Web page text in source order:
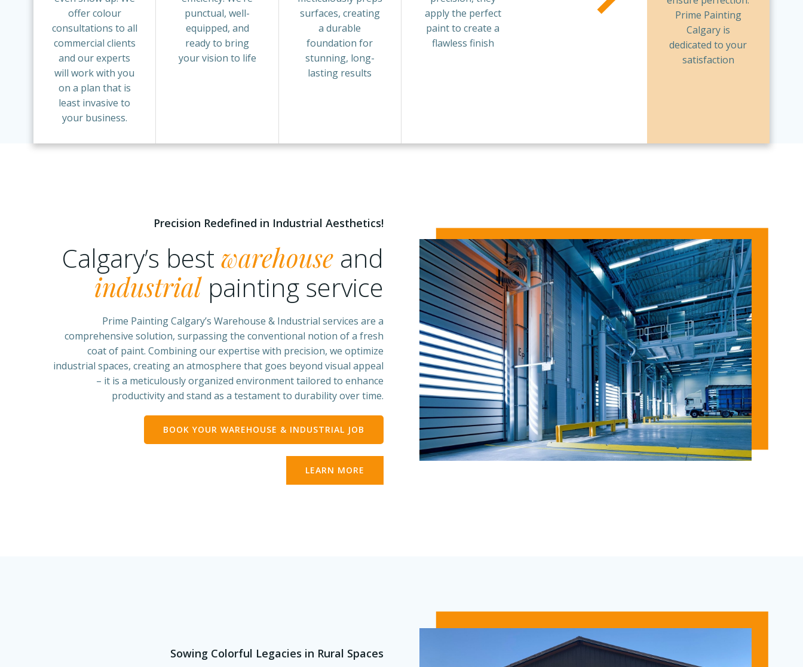
offer colour
consultations to all
commercial clients
and our experts
will work with you
on a plan that is
least invasive to
your business.
punctual, well-
equipped, and
ready to bring
your vision to life
surfaces, creating
a durable
foundation for
stunning, long-
lasting results
apply the perfect
paint to create a
flawless finish
Prime Painting
Calgary is
dedicated to your
satisfaction
Precision Redefined in Industrial Aesthetics!
Calgary’s best warehouse and
industrialpainting service
Prime Painting Calgary’s Warehouse & Industrial services are a
comprehensive solution, surpassing the conventional notion of a fresh
coat of paint. Combining our expertise with precision, we optimize
industrial spaces, creating an atmosphere that goes beyond visual appeal
– it is a meticulously organized environment tailored to enhance
productivity and stand as a testament to durability over time.
BOOK YOUR WAREHOUSE & INDUSTRIAL JOB
LEARN MORE
Sowing Colorful Legacies in Rural Spaces